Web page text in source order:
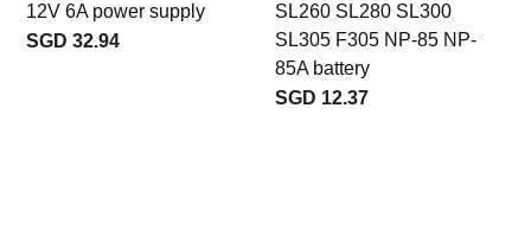
12V 6A power supply
SGD 32.94
SL260 SL280 SL300
SL305 F305 NP-85 NP-
85A battery
SGD 12.37